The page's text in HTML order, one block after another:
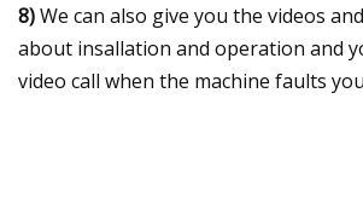
8)We can also give you the videos
about insallation and operation and
video call when the machine faults